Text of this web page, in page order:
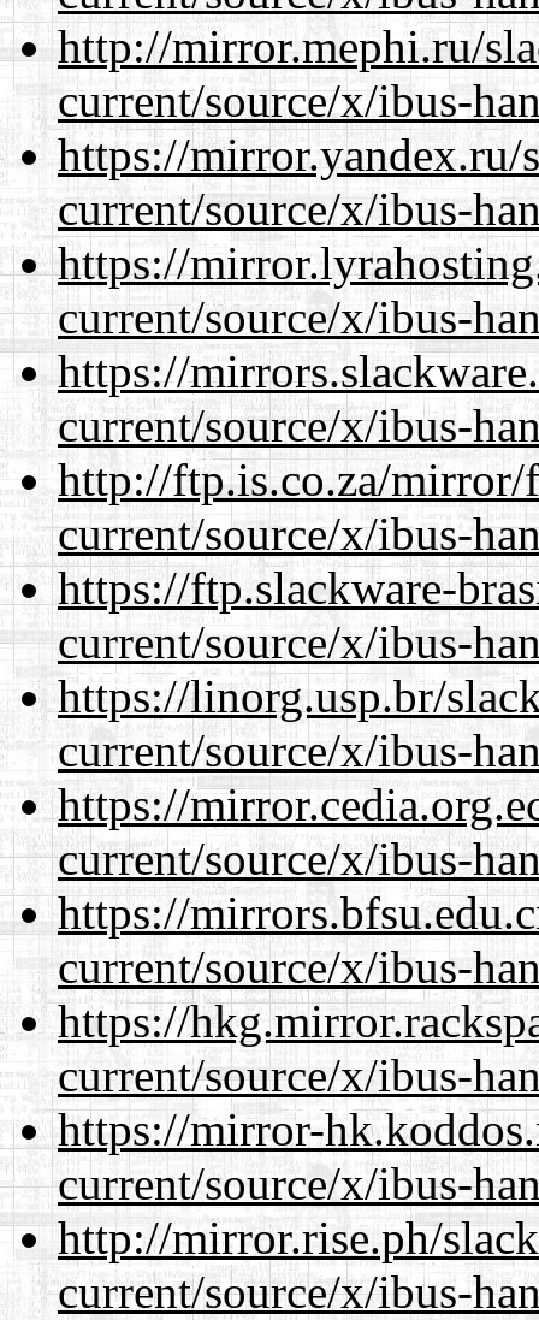
http://mirror.mephi.ru/
current/source/x/ibus-
https://mirror.yandex.ru/
current/source/x/ibus-
https://
current/source/x/ibus-
https://
current/source/x/ibus-
http://ftp.is.co.za/mirror/
current/source/x/ibus-
https://ftp.slackware-
current/source/x/ibus-
https://linorg.usp.br/
current/source/x/ibus-
https://
current/source/x/ibus-
https://
current/source/x/ibus-
https://
current/source/x/ibus-
https://mirror-
current/source/x/ibus-
http://mirror.rise.ph/
current/source/x/ibus-